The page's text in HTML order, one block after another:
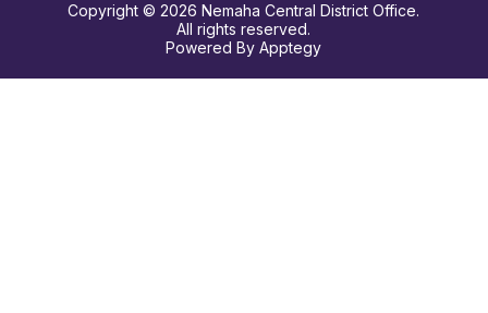
Copyright © 2026 Nemaha Central District Office.
All rights reserved.
Powered ByApptegy
us